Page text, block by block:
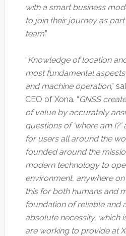
with a smart business
to join their journey as
team.”
“Knowledge of location
most fundamental
and machine operation,”
CEO of Xona. “GNSS
of value by accurately
questions of ‘where am I?’
for users all around the
founded around the
modern technology to
environment, anywhere on
this for both humans and
foundation of reliable and
absolute necessity, which
are working to provide at